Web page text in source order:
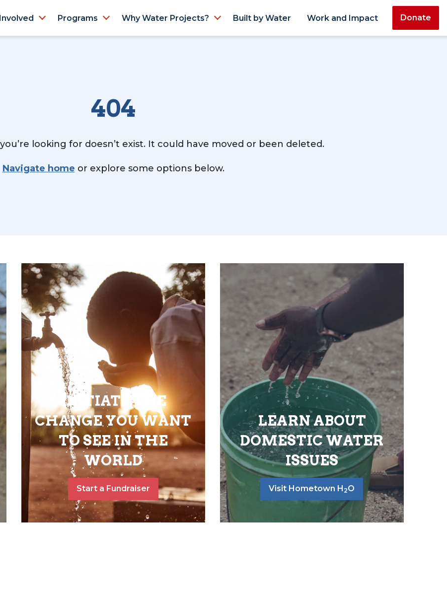
Programs Why Water Projects? Built by Water Work and Impact Donate
404
looking for doesn’t exist. It could have moved or been deleted.
Navigate home or explore some options below.
INITIATE THE
CHANGE YOU WANT
TO SEE IN THE
WORLD
Start a Fundraiser
LEARN ABOUT
DOMESTIC WATER
ISSUES
Visit Hometown H 2O